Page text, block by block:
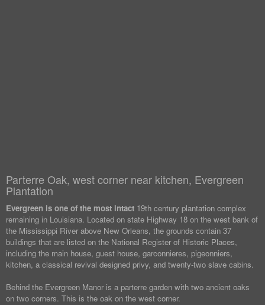
Parterre Oak, west corner near kitchen, Evergreen
Plantation
Evergreen is one of the most intact 19th century plantation complex
remaining in Louisiana. Located on state Highway 18 on the west bank of
the Mississippi River above New Orleans, the grounds contain 37
buildings that are listed on the National Register of Historic Places,
including the main house, guest house, garconnieres, pigeonniers,
kitchen, a classical revival designed privy, and twenty-two slave cabins.
Behind the Evergreen Manor is a parterre garden with two ancient oaks
on two corners. This is the oak on the west corner.